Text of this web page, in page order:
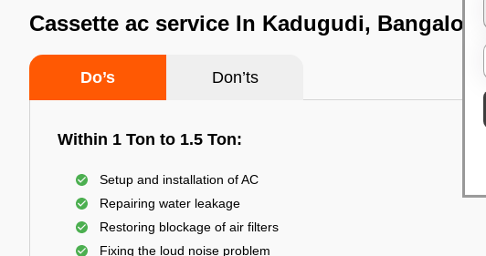
Cassette ac service In Kadugudi, Bangalore
Do’s Don’ts
Within 1 Ton to 1.5 Ton:
Setup and installation of AC
Repairing water leakage
Restoring blockage of air filters
Fixing the loud noise problem